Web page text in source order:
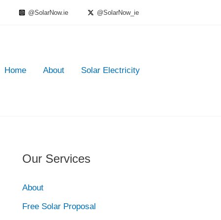
@SolarNow.ie @SolarNow_ie
Home About Solar Electricity
Our Services
About
Free Solar Proposal